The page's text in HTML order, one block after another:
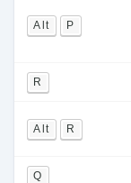
Alt P
R
Alt R
Q